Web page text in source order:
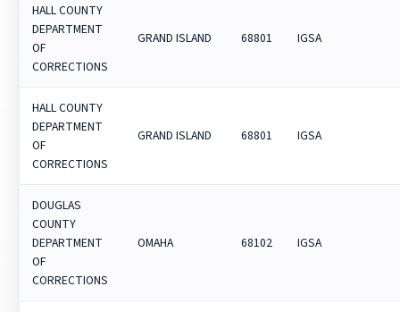
HALL COUNTY
DEPARTMENT
OF
CORRECTIONS
GRAND ISLAND 68801 IGSA
HALL COUNTY
DEPARTMENT
OF
CORRECTIONS
GRAND ISLAND 68801 IGSA
DOUGLAS
COUNTY
DEPARTMENT
OF
CORRECTIONS
OMAHA 68102 IGSA